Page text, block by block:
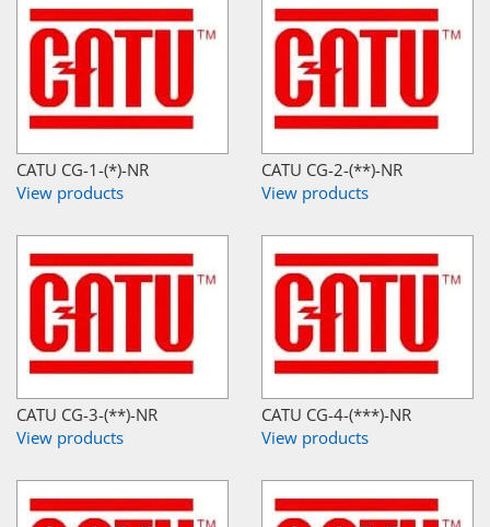
CATU CG-1-(*)-NR
View products
CATU CG-2-(**)-NR
View products
CATU CG-3-(**)-NR
View products
CATU CG-4-(***)-NR
View products